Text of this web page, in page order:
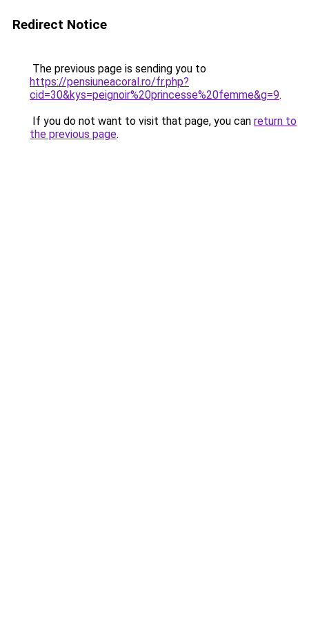
Redirect Notice
The previous page is sending you to
https://pensiuneacoral.ro/fr.php?
cid=30&kys=peignoir%20princesse%20femme&g=9.
If you do not want to visit that page, you can return to
the previous page.